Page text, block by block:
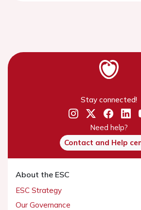
Stay connected!
Need help?
Contact and Help
About the ESC
ESC Strategy
Our Governance